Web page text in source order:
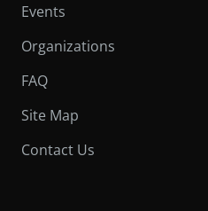
Events
Organizations
FAQ
Site Map
Contact Us